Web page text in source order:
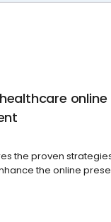
the proven
the online